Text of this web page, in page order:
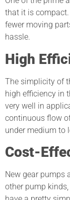
that it is
fewer moving
hassle.
High
The simplicity of
high efficiency in
very well in
continuous flow
under medium to
Cost-
New gear pumps
other pump